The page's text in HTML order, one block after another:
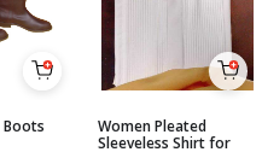
Boots
Women Pleated
Sleeveless Shirt for